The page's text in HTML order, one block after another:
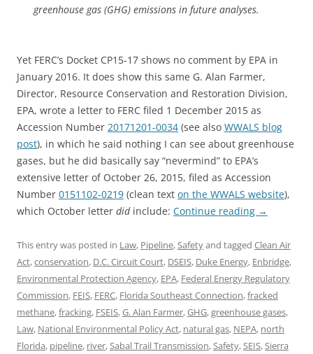
greenhouse gas (GHG) emissions in future analyses.
Yet FERC’s Docket CP15-17 shows no comment by EPA in
January 2016. It does show this same G. Alan Farmer,
Director, Resource Conservation and Restoration Division,
EPA, wrote a letter to FERC filed 1 December 2015 as
Accession Number 20171201-0034 (see also WWALS blog
post), in which he said nothing I can see about greenhouse
gases, but he did basically say “nevermind” to EPA’s
extensive letter of October 26, 2015, filed as Accession
Number 0151102-0219 (clean text on the WWALS website),
which October letter didinclude: Continue reading →
This entry was posted in Law, Pipeline, Safetyand tagged Clean Air
Act,conservation, D.C. Circuit Court, DSEIS, Duke Energy, Enbridge,
Environmental Protection Agency, EPA, Federal Energy Regulatory
Commission, FEIS, FERC, Florida Southeast Connection,fracked
methane,fracking, FSEIS,G. Alan Farmer,GHG,greenhouse gases,
Law, National Environmental Policy Act, natural gas, NEPA, north
Florida, pipeline, river, Sabal Trail Transmission, Safety, SEIS, Sierra